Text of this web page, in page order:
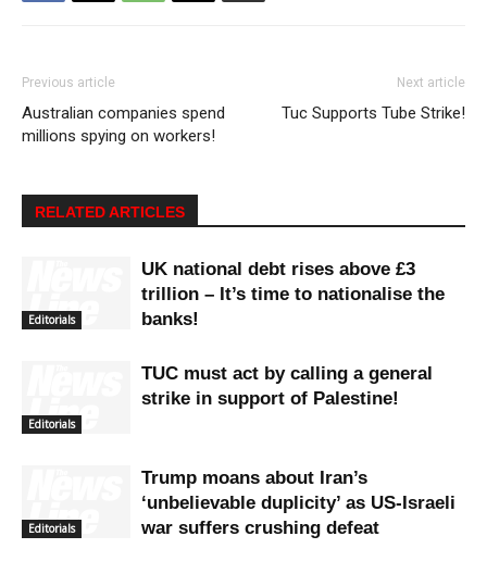
Previous article
Australian companies spend
millions spying on workers!
Next article
Tuc Supports Tube Strike!
RELATED ARTICLES
Editorials
UK national debt rises above £3
trillion – It’s time to nationalise the
banks!
Editorials
TUC must act by calling a general
strike in support of Palestine!
Editorials
Trump moans about Iran’s
‘unbelievable duplicity’ as US-Israeli
war suffers crushing defeat